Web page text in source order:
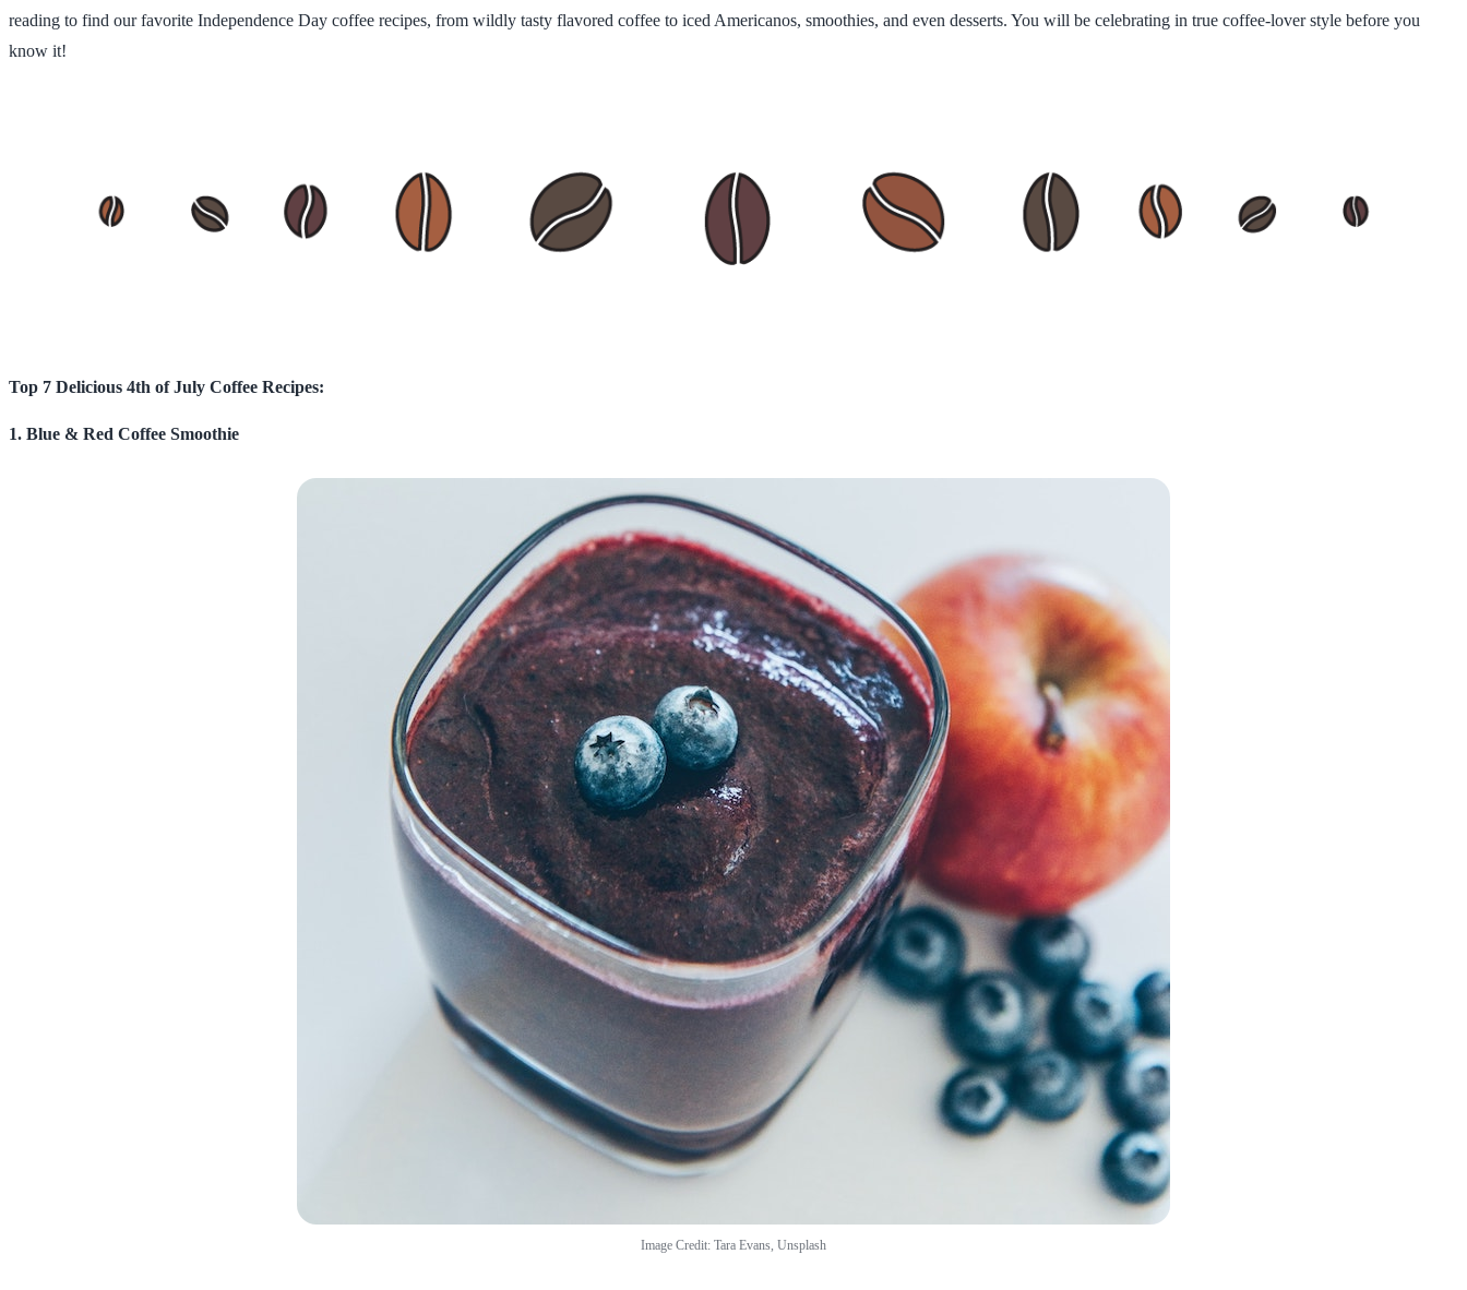
reading to find our favorite Independence Day coffee recipes, from wildly tasty flavored coffee to iced Americanos, smoothies, and even desserts. You will be celebrating in true coffee-lover style before you
know it!
Top 7 Delicious 4th of July Coffee Recipes:
1. Blue & Red Coffee Smoothie
Image Credit: Tara Evans, Unsplash